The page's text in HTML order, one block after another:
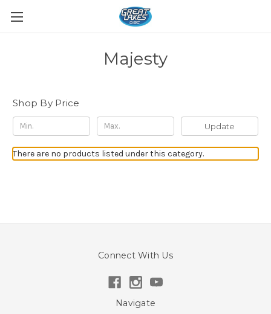
Majesty
Shop By Price
Update
There are no products listed under this category.
Connect With Us
Navigate